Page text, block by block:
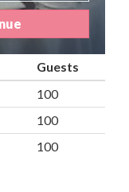
Guests
100
100
100